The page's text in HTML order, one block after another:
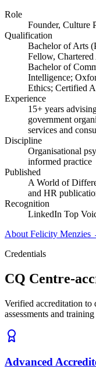
Role
Founder, Culture
Qualification
Bachelor of Arts
Fellow,
Bachelor of
Intelligence;
Ethics; Certified
Experience
15+ years
government
services and
Discipline
Organisational
informed practice
Published
A World of
and HR
Recognition
LinkedIn Top
About Felicity Menzies
Credentials
CQ Centre-
Verified accreditation
assessments and
Advanced